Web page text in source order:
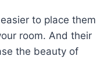
to place them
room. And their
the beauty of